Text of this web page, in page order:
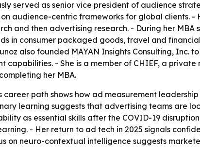
served as senior vice president of audience
audience-centric frameworks for global clients.
and then advertising research. - During her
in consumer packaged goods, travel and
also founded MAYAN Insights Consulting, Inc.
capabilities. - She is a member of CHIEF, a
her MBA.
career path shows how ad measurement
learning suggests that advertising teams are
as essential skills after the COVID-19
- Her return to ad tech in 2025 signals
on neuro-contextual intelligence suggests